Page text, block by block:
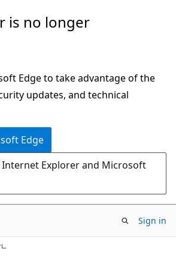
is no longer
Edge to take advantage of the
updates, and technical
Edge
Explorer and Microsoft
Sign in